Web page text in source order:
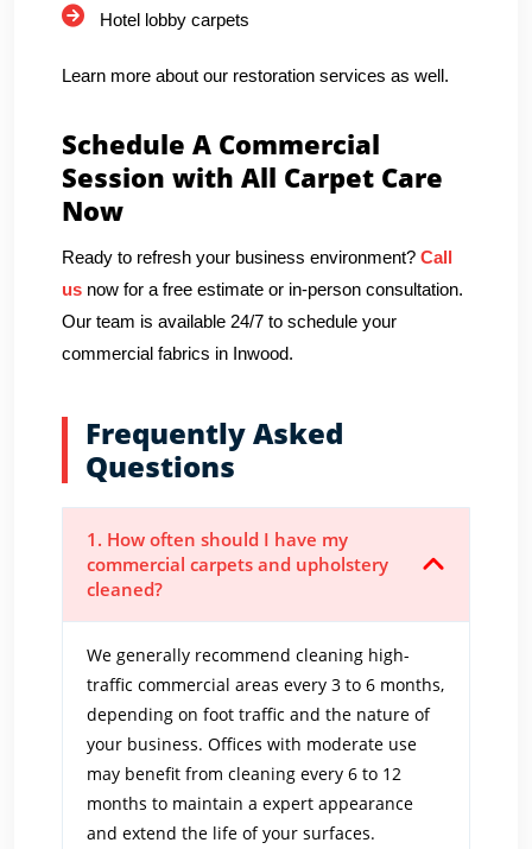
Hotel lobby carpets
Learn more about our restoration services as well.
Schedule A Commercial
Session with All Carpet Care
Now
Ready to refresh your business environment? Call
us now for a free estimate or in-person consultation.
Our team is available 24/7 to schedule your
commercial fabrics in Inwood.
Frequently Asked
Questions
1. How often should I have my
commercial carpets and upholstery
cleaned?
We generally recommend cleaning high-
traffic commercial areas every 3 to 6 months,
depending on foot traffic and the nature of
your business. Offices with moderate use
may benefit from cleaning every 6 to 12
months to maintain a expert appearance
and extend the life of your surfaces.